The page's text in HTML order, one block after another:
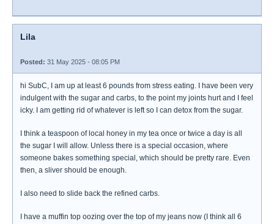
Lila
Posted: 31 May 2025 - 08:05 PM
hi SubC, I am up at least 6 pounds from stress eating. I have been very
indulgent with the sugar and carbs, to the point my joints hurt and I feel
icky. I am getting rid of whatever is left so I can detox from the sugar.
I think a teaspoon of local honey in my tea once or twice a day is all
the sugar I will allow. Unless there is a special occasion, where
someone bakes something special, which should be pretty rare. Even
then, a sliver should be enough.
I also need to slide back the refined carbs.
I have a muffin top oozing over the top of my jeans now (I think all 6